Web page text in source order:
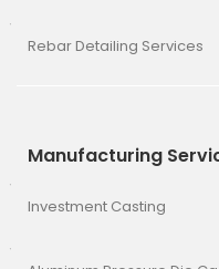
Rebar Detailing Services
Manufacturing
Investment Casting